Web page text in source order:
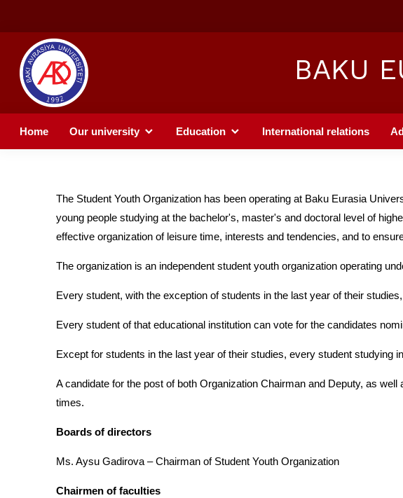
BAKU
Home Our university Education International relations
The Student Youth Organization has been operating at Baku Eurasia
young people studying at the bachelor's, master's and doctoral level of
effective organization of leisure time, interests and tendencies, and to
The organization is an independent student youth organization operating
Every student, with the exception of students in the last year of their
Every student of that educational institution can vote for the candidates
Except for students in the last year of their studies, every student studying
A candidate for the post of both Organization Chairman and Deputy, as
times.
Boards of directors
Ms. Aysu Gadirova – Chairman of Student Youth Organization
Chairmen of faculties